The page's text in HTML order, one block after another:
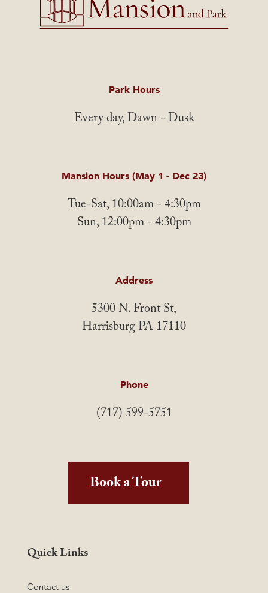
Park Hours
Every day, Dawn - Dusk
Mansion Hours (May 1 - Dec 23)
Tue-Sat, 10:00am - 4:30pm
Sun, 12:00pm - 4:30pm
Address
5300 N. Front St,
Harrisburg PA 17110
Phone
(717) 599-5751
Book a Tour
Quick Links
Contact us